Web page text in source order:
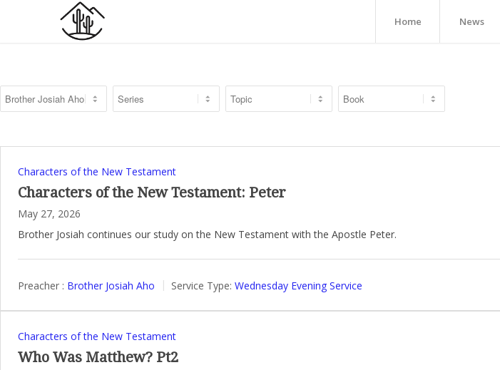
Home News
Characters of the New Testament
Characters of the New Testament: Peter
May 27, 2026
Brother Josiah continues our study on the New Testament with the Apostle Peter.
Preacher : Brother Josiah Aho Service Type: Wednesday Evening Service
Characters of the New Testament
Who Was Matthew? Pt2